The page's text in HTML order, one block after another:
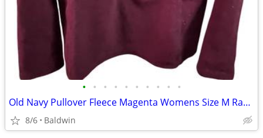
• • • • • • • • • •
Old Navy Pullover Fleece Magenta Womens Size M Rare Variation
8/6 Baldwin